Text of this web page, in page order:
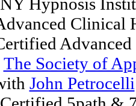
Clinical
The Society of
John Petrocelli